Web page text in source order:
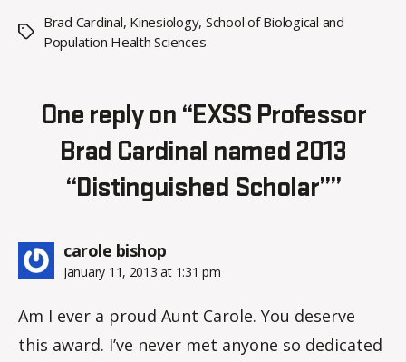
Tags
Brad Cardinal, Kinesiology, School of Biological and
Population Health Sciences
One reply on “EXSS Professor
Brad Cardinal named 2013
“Distinguished Scholar””
carole bishopsays:
January 11, 2013 at 1:31 pm
Am I ever a proud Aunt Carole. You deserve
this award. I’ve never met anyone so dedicated